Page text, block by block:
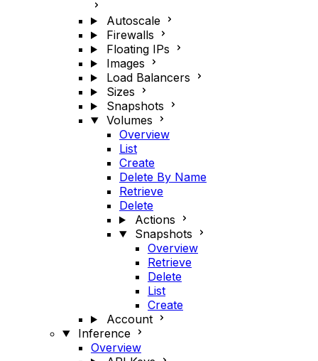
Autoscale
Firewalls
Floating IPs
Images
Load Balancers
Sizes
Snapshots
Volumes
Overview
List
Create
Delete By Name
Retrieve
Delete
Actions
Snapshots
Overview
Retrieve
Delete
List
Create
Account
Inference
Overview